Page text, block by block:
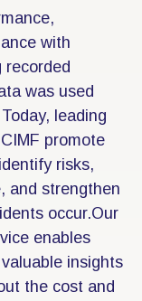
with
recorded
was used
leading
promote
risks,
and strengthen
occur.Our
enables
insights
the cost and